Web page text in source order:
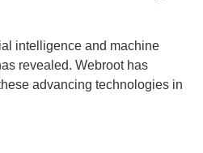
intelligence and machine
revealed. Webroot has
advancing technologies in